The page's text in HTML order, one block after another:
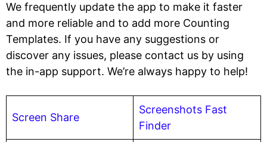
We frequently update the app to make it faster
and more reliable and to add more Counting
Templates. If you have any suggestions or
discover any issues, please contact us by using
the in-app support. We’re always happy to help!
Screen Share
Screenshots Fast
Finder